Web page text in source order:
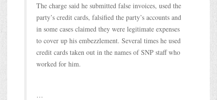
The charge said he submitted false invoices, used the
party’s credit cards, falsified the party’s accounts and
in some cases claimed they were legitimate expenses
to cover up his embezzlement. Several times he used
credit cards taken out in the names of SNP staff who
worked for him.
…